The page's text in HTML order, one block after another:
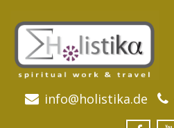
info@holistika.de